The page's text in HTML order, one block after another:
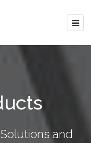
and